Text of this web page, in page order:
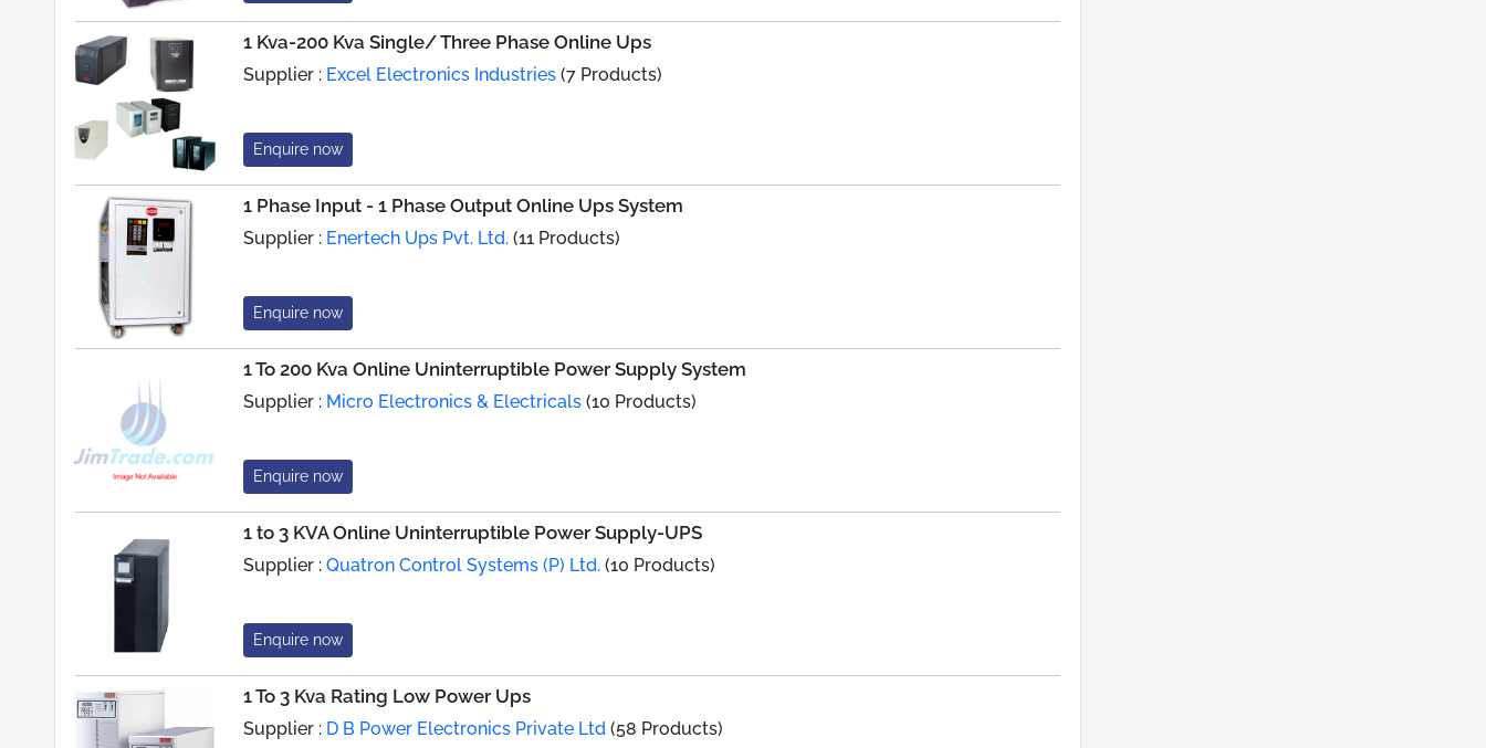
1 Kva-200 Kva Single/ Three Phase Online Ups
Supplier : Excel Electronics Industries (7 Products)
Enquire now
1 Phase Input - 1 Phase Output Online Ups System
Supplier : Enertech Ups Pvt. Ltd. (11 Products)
Enquire now
1 To 200 Kva Online Uninterruptible Power Supply System
Supplier : Micro Electronics & Electricals (10 Products)
Enquire now
1 to 3 KVA Online Uninterruptible Power Supply-UPS
Supplier :Quatron Control Systems (P) Ltd. (10 Products)
Enquire now
1 To 3 Kva Rating Low Power Ups
Supplier : D B Power Electronics Private Ltd (58 Products)